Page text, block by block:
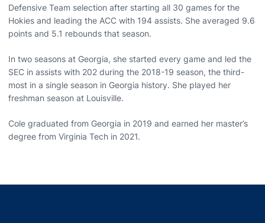
Defensive Team selection after starting all 30 games for the
Hokies and leading the ACC with 194 assists. She averaged 9.6
points and 5.1 rebounds that season.
In two seasons at Georgia, she started every game and led the
SEC in assists with 202 during the 2018-19 season, the third-
most in a single season in Georgia history. She played her
freshman season at Louisville.
Cole graduated from Georgia in 2019 and earned her master’s
degree from Virginia Tech in 2021.